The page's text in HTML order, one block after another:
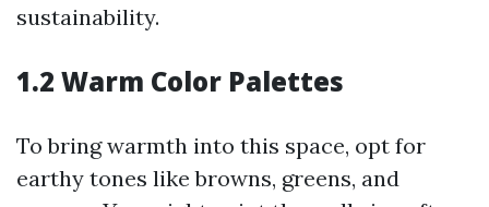
sustainability.
1.2 Warm Color Palettes
To bring warmth into this space, opt for
earthy tones like browns, greens, and